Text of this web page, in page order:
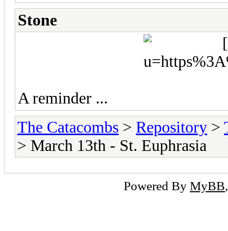
Stone
A reminder ...
The Catacombs > Repository >
> March 13th - St. Euphrasia
Powered By MyBB